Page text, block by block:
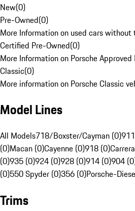
New(0)
Pre-Owned(0)
More Information on used cars without
Certified Pre-Owned(0)
More Information on Porsche
Classic(0)
More information on Porsche Classic
Model Lines
All Models718/Boxster/Cayman (0)
(0)Macan (0)Cayenne (0)918 (0)
(0)935 (0)924 (0)928 (0)914 (0)904
(0)550 Spyder (0)356 (0)Porsche-
Trims